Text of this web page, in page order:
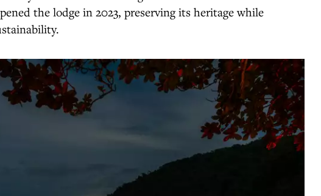
the lodge in 2023, preserving its heritage while